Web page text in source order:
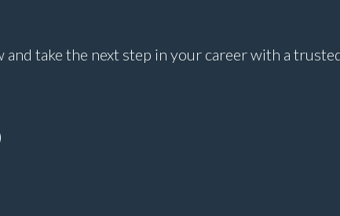
take the next step in your career with a